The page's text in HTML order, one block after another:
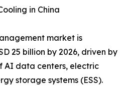
in China
market is
25 billion by 2026, driven by
AI data centers, electric
storage systems (ESS).